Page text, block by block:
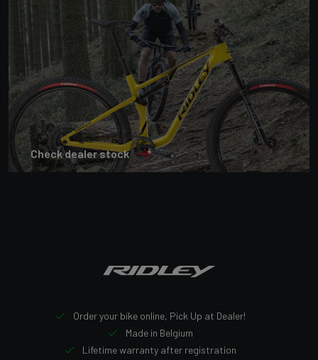
Check dealer stock
Order your bike online, Pick Up at Dealer!
Made in Belgium
Lifetime warranty after registration